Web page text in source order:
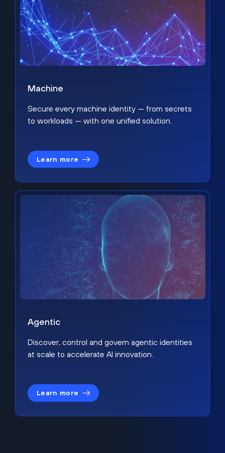
Machine
Secure every machine identity — from secrets
to workloads — with one unified solution.
Learn more
Agentic
Discover, control and govern agentic identities
at scale to accelerate AI innovation.
Learn more